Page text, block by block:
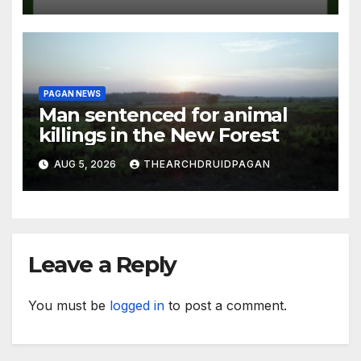
PAGAN NEWS
Man sentenced for animal
killings in the New Forest
AUG 5, 2026 THEARCHDRUIDPAGAN
Leave a Reply
You must be logged in to post a comment.